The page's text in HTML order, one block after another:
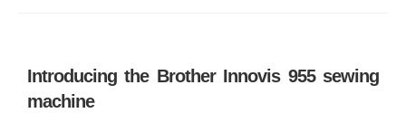
Introducing the Brother Innovis 955 sewing
machine